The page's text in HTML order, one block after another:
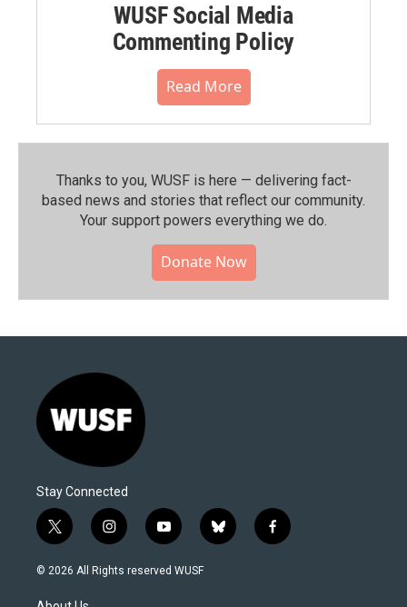
WUSF Social Media
Commenting Policy
Read More
Thanks to you, WUSF is here — delivering fact-
based news and stories that reflect our community.⁠
Your support powers everything we do.
Donate Now
Stay Connected
t
w
i
t
i
n
s
y
o
u
b
l
f
a
© 2026 All Rights reserved WUSF